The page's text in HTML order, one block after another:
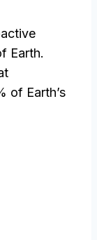
Earth.
of Earth’s